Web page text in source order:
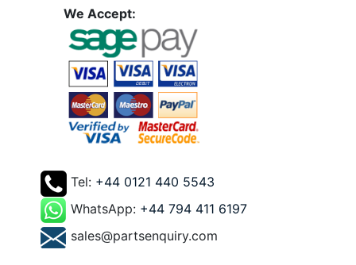
We Accept:
Tel: +44 0121 440 5543
WhatsApp: +44 794 411 6197
sales@partsenquiry.com